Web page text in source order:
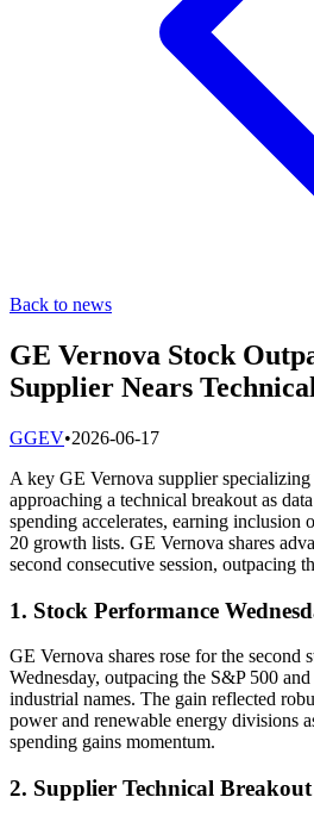
Back to news
GE Vernova Stock
Supplier Nears
GGEV•2026-06-17
A key GE Vernova supplier
approaching a technical breakout as
spending accelerates, earning
20 growth lists. GE Vernova shares
second consecutive session, outpacing
1. Stock Performance
GE Vernova shares rose for the second
Wednesday, outpacing the S&P 500
industrial names. The gain reflected
power and renewable energy divisions
spending gains momentum.
2. Supplier Technical Breakout